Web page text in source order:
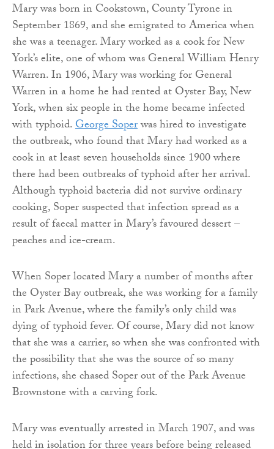
Mary was born in Cookstown, County Tyrone in
September 1869, and she emigrated to America when
she was a teenager. Mary worked as a cook for New
York’s elite, one of whom was General William Henry
Warren. In 1906, Mary was working for General
Warren in a home he had rented at Oyster Bay, New
York, when six people in the home became infected
with typhoid.George Soperwas hired to investigate
the outbreak, who found that Mary had worked as a
cook in at least seven households since 1900 where
there had been outbreaks of typhoid after her arrival.
Although typhoid bacteria did not survive ordinary
cooking, Soper suspected that infection spread as a
result of faecal matter in Mary’s favoured dessert –
peaches and ice-cream.
When Soper located Mary a number of months after
the Oyster Bay outbreak, she was working for a family
in Park Avenue, where the family’s only child was
dying of typhoid fever. Of course, Mary did not know
that she was a carrier, so when she was confronted with
the possibility that she was the source of so many
infections, she chased Soper out of the Park Avenue
Brownstone with a carving fork.
Mary was eventually arrested in March 1907, and was